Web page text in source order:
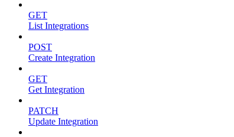
GET
List Integrations
POST
Create Integration
GET
Get Integration
PATCH
Update Integration